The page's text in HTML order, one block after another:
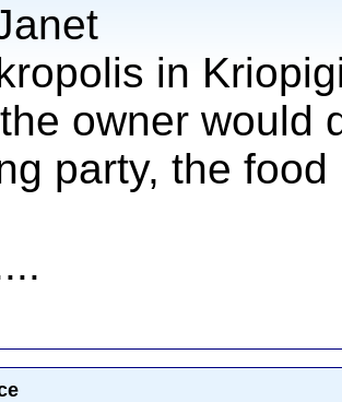
in
owner would
party, the